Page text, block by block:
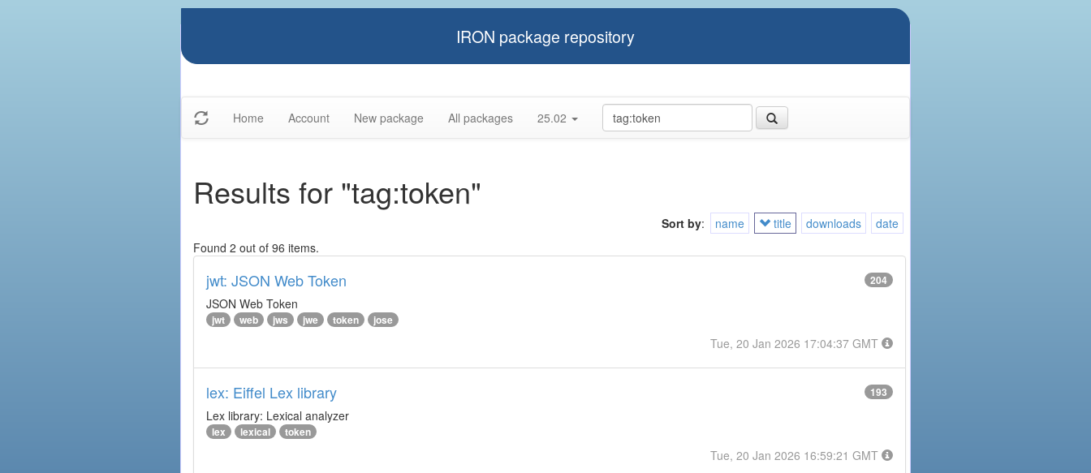
IRON package repository
Home Account New package All packages 25.02
Results for "tag:token"
Sort by: name title downloads
date
Found 2 out of 96 items.
jwt: JSON Web Token 204
JSON Web Token
jwt web jws jwe token jose
Tue, 20 Jan 2026 17:04:37 GMT
lex: Eiffel Lex library 193
Lex library: Lexical analyzer
lex lexical token
Tue, 20 Jan 2026 16:59:21 GMT